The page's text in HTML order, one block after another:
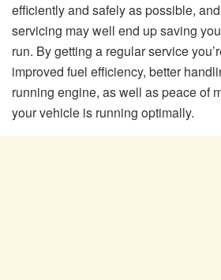
efficiently and safely as possible,
servicing may well end up saving
run. By getting a regular service
improved fuel efficiency, better
running engine, as well as peace of
your vehicle is running optimally.